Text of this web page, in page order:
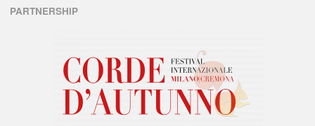
PARTNERSHIP